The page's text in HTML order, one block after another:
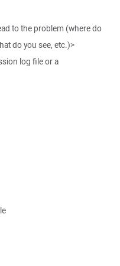
to the problem (where do
do you see, etc.)>
log file or a